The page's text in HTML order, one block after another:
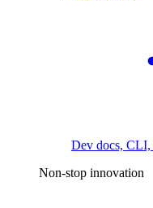
Dev docs, CLI,
Non-stop innovation